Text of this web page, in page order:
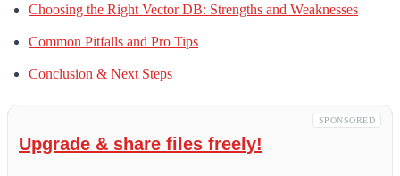
Choosing the Right Vector DB: Strengths and Weaknesses
Common Pitfalls and Pro Tips
Conclusion & Next Steps
SPONSORED
Upgrade & share files freely!